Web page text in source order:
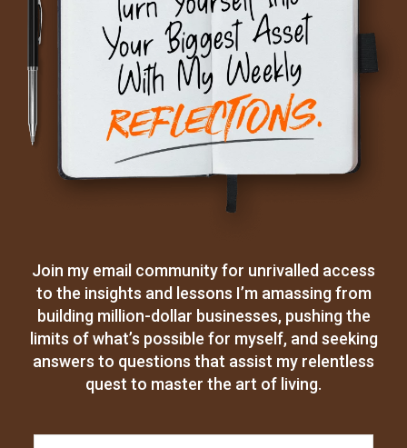
Join my email community for unrivalled access
to the insights and lessons I’m amassing from
building million-dollar businesses, pushing the
limits of what’s possible for myself, and seeking
answers to questions that assist my relentless
quest to master the art of living.